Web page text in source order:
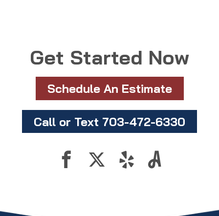
Get Started Now
Schedule An Estimate
Call or Text 703-472-6330